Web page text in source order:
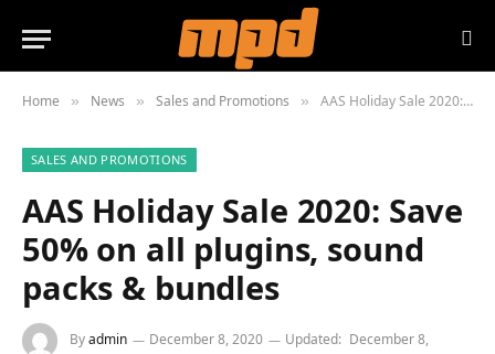
Home » News » Sales and Promotions » AAS Holiday Sale 2020: Save 50% on all plugins, sound packs & bundles
SALES AND PROMOTIONS
AAS Holiday Sale 2020: Save
50% on all plugins, sound
packs & bundles
Byadmin December 8, 2020 Updated: December 8,